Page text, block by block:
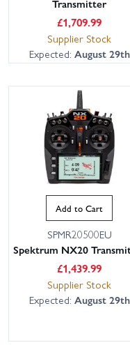
Transmitter
£1,709.99
Supplier Stock
Expected: August 29th
Add to Cart
SPMR20500EU
Spektrum NX20
£1,439.99
Supplier Stock
Expected: August 29th